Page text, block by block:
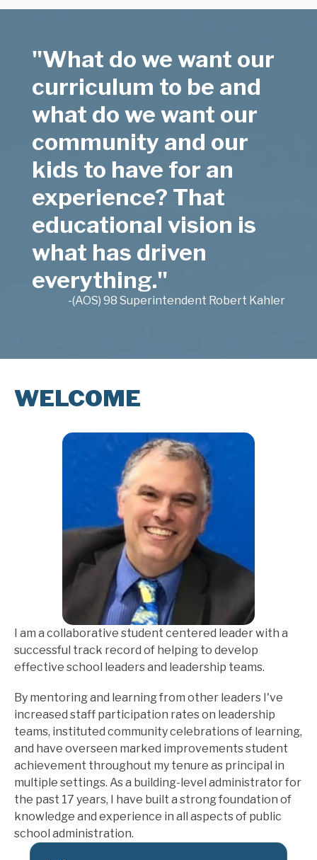
"What do we want our
curriculum to be and
what do we want our
community and our
kids to have for an
experience? That
educational vision is
what has driven
everything."
-(AOS) 98 Superintendent Robert Kahler
WELCOME
I am a collaborative student centered leader with a
successful track record of helping to develop
effective school leaders and leadership teams.
By mentoring and learning from other leaders I've
increased staff participation rates on leadership
teams, instituted community celebrations of learning,
and have overseen marked improvements student
achievement throughout my tenure as principal in
multiple settings. As a building-level administrator for
the past 17 years, I have built a strong foundation of
knowledge and experience in all aspects of public
school administration.